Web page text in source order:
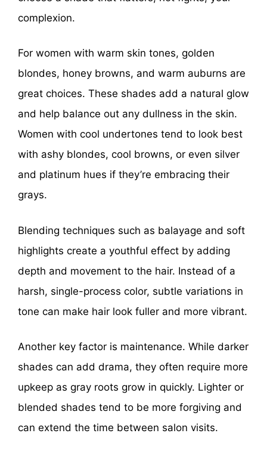
complexion.
For women with warm skin tones, golden
blondes, honey browns, and warm auburns are
great choices. These shades add a natural glow
and help balance out any dullness in the skin.
Women with cool undertones tend to look best
with ashy blondes, cool browns, or even silver
and platinum hues if they’re embracing their
grays.
Blending techniques such as balayage and soft
highlights create a youthful effect by adding
depth and movement to the hair. Instead of a
harsh, single-process color, subtle variations in
tone can make hair look fuller and more vibrant.
Another key factor is maintenance. While darker
shades can add drama, they often require more
upkeep as gray roots grow in quickly. Lighter or
blended shades tend to be more forgiving and
can extend the time between salon visits.